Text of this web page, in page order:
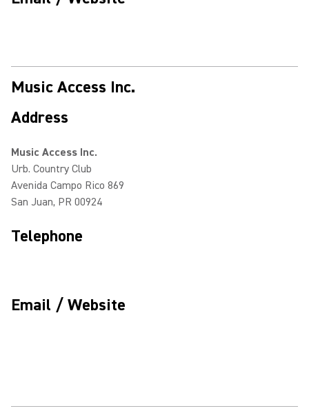
Music Access Inc.
Address
Music Access Inc.
Urb. Country Club
Avenida Campo Rico 869
San Juan, PR 00924
Telephone
Email / Website